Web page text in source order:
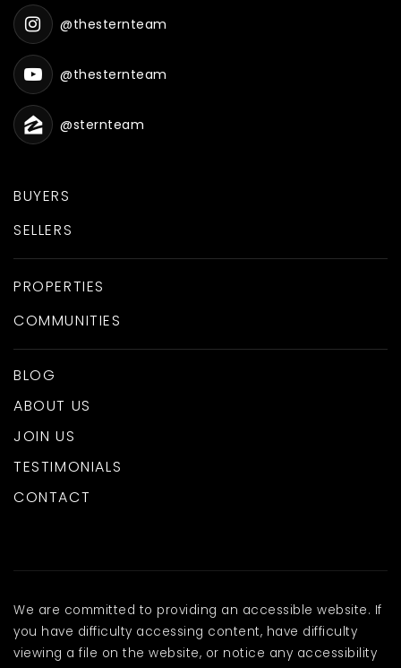
BUYERS
SELLERS
PROPERTIES
COMMUNITIES
BLOG
ABOUT US
JOIN US
TESTIMONIALS
CONTACT
@thesternteam
@thesternteam
@sternteam
We are committed to providing an accessible website. If
you have difficulty accessing content, have difficulty
viewing a file on the website, or notice any accessibility